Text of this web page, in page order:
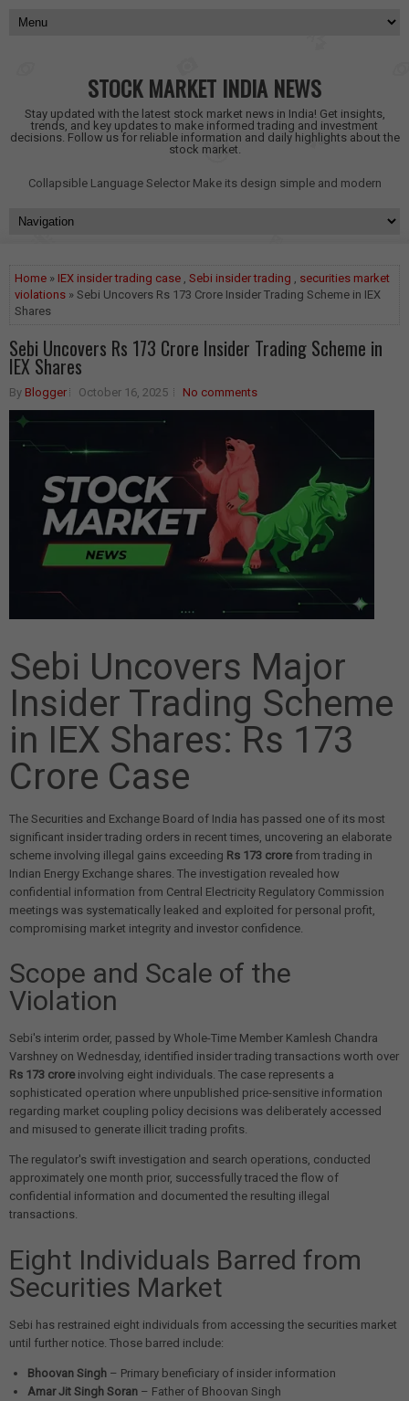
STOCK MARKET INDIA NEWS
Stay updated with the latest stock market news in India! Get insights,
trends, and key updates to make informed trading and investment
decisions. Follow us for reliable information and daily highlights about the
stock market.
Collapsible Language Selector Make its design simple and modern
Home » IEX insider trading case , Sebi insider trading , securities market
violations » Sebi Uncovers Rs 173 Crore Insider Trading Scheme in IEX
Shares
Sebi Uncovers Rs 173 Crore Insider Trading Scheme in
IEX Shares
By Blogger October 16, 2025 No comments
Sebi Uncovers Major
Insider Trading Scheme
in IEX Shares: Rs 173
Crore Case
The Securities and Exchange Board of India has passed one of its most
significant insider trading orders in recent times, uncovering an elaborate
scheme involving illegal gains exceeding Rs 173 crorefrom trading in
Indian Energy Exchange shares. The investigation revealed how
confidential information from Central Electricity Regulatory Commission
meetings was systematically leaked and exploited for personal profit,
compromising market integrity and investor confidence.
Scope and Scale of the
Violation
Sebi's interim order, passed by Whole-Time Member Kamlesh Chandra
Varshney on Wednesday, identified insider trading transactions worth over
Rs 173 croreinvolving eight individuals. The case represents a
sophisticated operation where unpublished price-sensitive information
regarding market coupling policy decisions was deliberately accessed
and misused to generate illicit trading profits.
The regulator's swift investigation and search operations, conducted
approximately one month prior, successfully traced the flow of
confidential information and documented the resulting illegal
transactions.
Eight Individuals Barred from
Securities Market
Sebi has restrained eight individuals from accessing the securities market
until further notice. Those barred include:
Bhoovan Singh – Primary beneficiary of insider information
Amar Jit Singh Soran – Father of Bhoovan Singh